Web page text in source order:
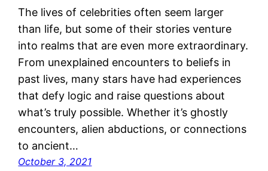
The lives of celebrities often seem larger
than life, but some of their stories venture
into realms that are even more extraordinary.
From unexplained encounters to beliefs in
past lives, many stars have had experiences
that defy logic and raise questions about
what’s truly possible. Whether it’s ghostly
encounters, alien abductions, or connections
to ancient…
October 3, 2021